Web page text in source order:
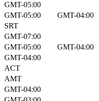
GMT-05:00
GMT-05:00
GMT-04:00
SRT
GMT-07:00
GMT-05:00
GMT-04:00
GMT-04:00
ACT
AMT
GMT-04:00